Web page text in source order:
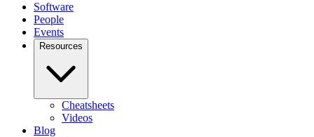
Software
People
Events
Resources
Cheatsheets
Videos
Blog